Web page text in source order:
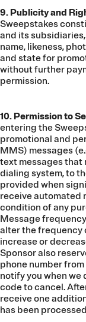
9. Publicity and
Sweepstakes
and its
name, likeness,
and state for
without further
permission.
10. Permission to
entering the
promotional and
MMS) messages
text messages that
dialing system, to
provided when
receive automated
condition of any
Message
alter the frequency
increase or
Sponsor also
phone number
notify you when we
code to cancel.
receive one
has been